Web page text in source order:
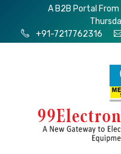
A B2B Portal From
+91-7217762316